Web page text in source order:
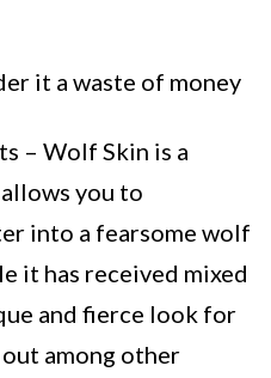
it a waste of money
– Wolf Skin is a
you to
into a fearsome wolf
it has received mixed
and fierce look for
among other